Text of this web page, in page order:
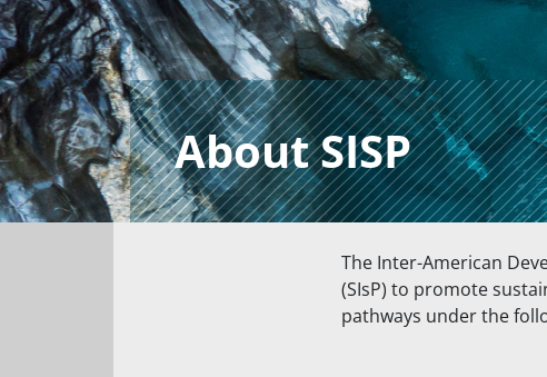
About SISP
The Inter-American
(SIsP) to promote
pathways under the